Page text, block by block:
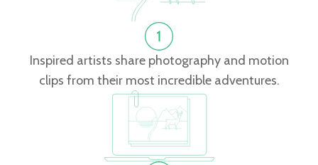
Inspired artists share photography and motion
clips from their most incredible adventures.